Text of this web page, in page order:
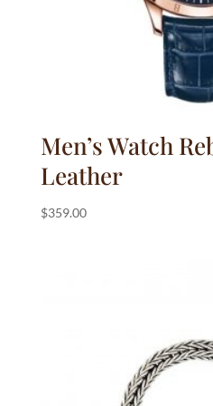
Men’s Watch
Leather
$359.00